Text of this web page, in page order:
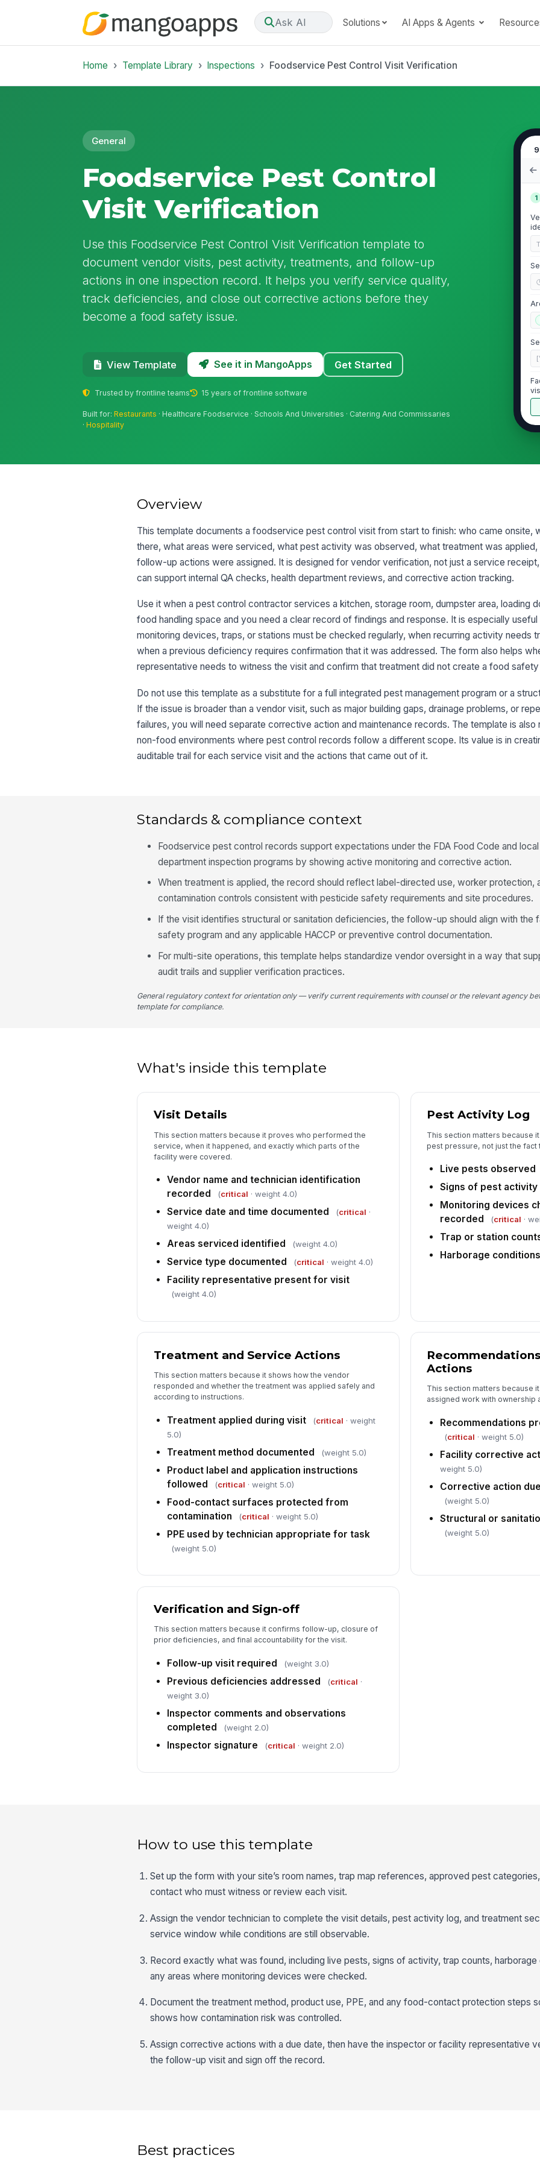
Ask AI Solutions AI Apps & Agents
Home Template Library Inspections Foodservice Pest Control Visit Verification
General
Foodservice Pest Control
Visit Verification
Use this Foodservice Pest Control Visit Verification template to
document vendor visits, pest activity, treatments, and follow-up
actions in one inspection record. It helps you verify service quality,
track deficiencies, and close out corrective actions before they
become a food safety issue.
View Template See it in MangoApps Get Started
Trusted by frontline teams 15 years of frontline software
Built for:Restaurants · Healthcare Foodservice · Schools And Universities · Catering And Commissaries
·Hospitality
1
0
3
4
Overview
This template documents a foodservice pest control visit from start to finish: who came onsite,
there, what areas were serviced, what pest activity was observed, what treatment was applied,
follow-up actions were assigned. It is designed for vendor verification, not just a service
can support internal QA checks, health department reviews, and corrective action tracking.
Use it when a pest control contractor services a kitchen, storage room, dumpster area, loading
food handling space and you need a clear record of findings and response. It is especially useful
monitoring devices, traps, or stations must be checked regularly, when recurring activity needs
when a previous deficiency requires confirmation that it was addressed. The form also helps
representative needs to witness the visit and confirm that treatment did not create a food safety
Do not use this template as a substitute for a full integrated pest management program or a
If the issue is broader than a vendor visit, such as major building gaps, drainage problems, or
failures, you will need separate corrective action and maintenance records. The template is also
non-food environments where pest control records follow a different scope. Its value is in
auditable trail for each service visit and the actions that came out of it.
Standards & compliance context
Foodservice pest control records support expectations under the FDA Food Code and local
department inspection programs by showing active monitoring and corrective action.
When treatment is applied, the record should reflect label-directed use, worker protection,
contamination controls consistent with pesticide safety requirements and site procedures.
If the visit identifies structural or sanitation deficiencies, the follow-up should align with the
safety program and any applicable HACCP or preventive control documentation.
For multi-site operations, this template helps standardize vendor oversight in a way that
audit trails and supplier verification practices.
General regulatory context for orientation only — verify current requirements with counsel or the relevant agency
template for compliance.
What's inside this template
Visit Details
This section matters because it proves who performed the
service, when it happened, and exactly which parts of the
facility were covered.
Vendor name and technician identification
recorded
(critical · weight 4.0)
Service date and time documented (critical ·
weight 4.0)
Areas serviced identified (weight 4.0)
Service type documented (critical · weight 4.0)
Facility representative present for visit
(weight 4.0)
Pest Activity Log
This section matters because
pest pressure, not just the fact
Live pests observed
Signs of pest activity
Monitoring devices
recorded
(critical ·
Trap or station
Harborage
Treatment and Service Actions
This section matters because it shows how the vendor
responded and whether the treatment was applied safely and
according to instructions.
Treatment applied during visit (critical · weight
5.0)
Treatment method documented (weight 5.0)
Product label and application instructions
followed
(critical · weight 5.0)
Food-contact surfaces protected from
contamination
(critical · weight 5.0)
PPE used by technician appropriate for task
(weight 5.0)
Actions
This section matters because
assigned work with ownership
Recommendations
(critical · weight 5.0)
Facility corrective
weight 5.0)
Corrective action
(weight 5.0)
Structural or
(weight 5.0)
Verification and Sign-off
This section matters because it confirms follow-up, closure of
prior deficiencies, and final accountability for the visit.
Follow-up visit required (weight 3.0)
Previous deficiencies addressed (critical ·
weight 3.0)
Inspector comments and observations
completed
(weight 2.0)
Inspector signature (critical · weight 2.0)
How to use this template
Set up the form with your site’s room names, trap map references, approved pest
contact who must witness or review each visit.
Assign the vendor technician to complete the visit details, pest activity log, and treatment
service window while conditions are still observable.
Record exactly what was found, including live pests, signs of activity, trap counts, harborage
any areas where monitoring devices were checked.
Document the treatment method, product use, PPE, and any food-contact protection steps
shows how contamination risk was controlled.
Assign corrective actions with a due date, then have the inspector or facility representative
the follow-up visit and sign off the record.
Best practices